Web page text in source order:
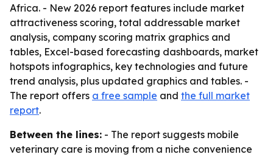
Africa. - New 2026 report features include market
attractiveness scoring, total addressable market
analysis, company scoring matrix graphics and
tables, Excel-based forecasting dashboards, market
hotspots infographics, key technologies and future
trend analysis, plus updated graphics and tables. -
The report offers a free sample and the full market
report.
Between the lines: - The report suggests mobile
veterinary care is moving from a niche convenience